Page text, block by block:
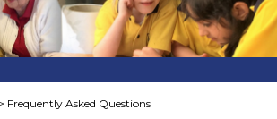
Frequently Asked Questions